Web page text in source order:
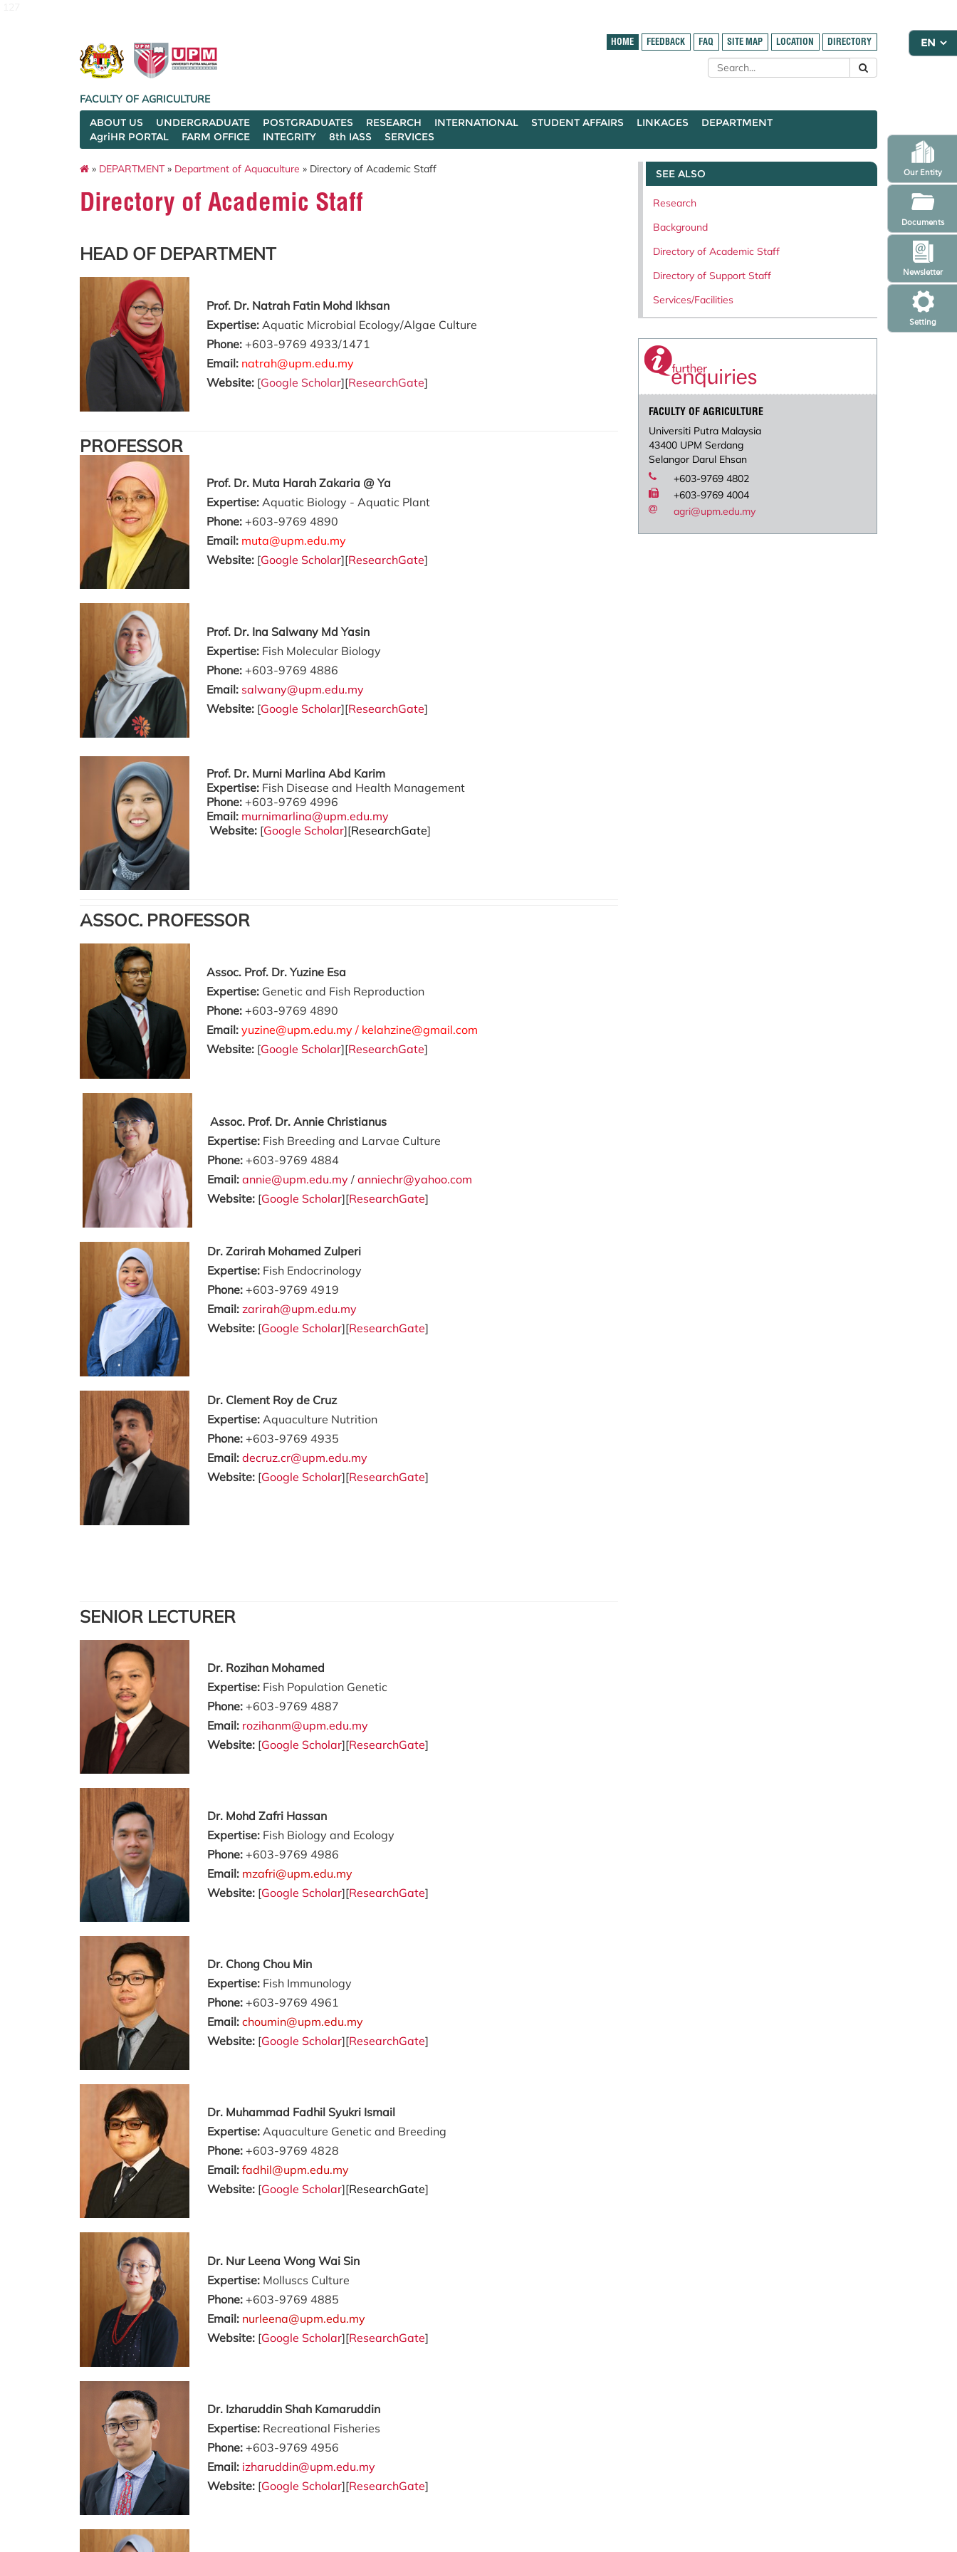
Setting
Newsletter
Our Entity
Documents
HOME FEEDBACK FAQ SITE MAP LOCATION DIRECTORY
FACULTY OF AGRICULTURE
ABOUT US
UNDERGRADUATE POSTGRADUATES RESEARCH INTERNATIONAL STUDENT AFFAIRS LINKAGES
DEPARTMENT
AgriHR PORTAL
FARM OFFICE INTEGRITY 8th IASS SERVICES
» DEPARTMENT» Department of Aquaculture » Directory of Academic Staff
Directory of Academic Staff
HEAD OF DEPARTMENT
Prof. Dr. Natrah Fatin Mohd Ikhsan
Expertise: Aquatic Microbial Ecology/Algae Culture
Phone: +603-9769 4933/1471
Email: natrah@upm.edu.my
Website: [Google Scholar][ResearchGate]
PROFESSOR
Prof. Dr. Muta Harah Zakaria @ Ya
Expertise: Aquatic Biology - Aquatic Plant
Phone: +603-9769 4890
Email: muta@upm.edu.my
Website: [Google Scholar][ResearchGate]
Prof. Dr. Ina Salwany Md Yasin
Expertise: Fish Molecular Biology
Phone: +603-9769 4886
Email: salwany@upm.edu.my
Website: [Google Scholar][ResearchGate]
Prof. Dr. Murni Marlina Abd Karim
Expertise: Fish Disease and Health Management
Phone: +603-9769 4996
Email: murnimarlina@upm.edu.my
Website: [Google Scholar][ResearchGate]
ASSOC. PROFESSOR
Assoc. Prof. Dr. Yuzine Esa
Expertise: Genetic and Fish Reproduction
Phone: +603-9769 4890
Email: yuzine@upm.edu.my / kelahzine@gmail.com
Website: [Google Scholar][ResearchGate]
Assoc. Prof. Dr. Annie Christianus
Expertise: Fish Breeding and Larvae Culture
Phone: +603-9769 4884
Email: annie@upm.edu.my / anniechr@yahoo.com
Website: [Google Scholar][ResearchGate]
Dr. Zarirah Mohamed Zulperi
Expertise: Fish Endocrinology
Phone: +603-9769 4919
Email: zarirah@upm.edu.my
Website: [Google Scholar][ResearchGate]
Dr. Clement Roy de Cruz
Expertise: Aquaculture Nutrition
Phone: +603-9769 4935
Email: decruz.cr@upm.edu.my
Website: [Google Scholar][ResearchGate]
SENIOR LECTURER
Dr. Rozihan Mohamed
Expertise: Fish Population Genetic
Phone: +603-9769 4887
Email: rozihanm@upm.edu.my
Website: [Google Scholar][ResearchGate]
Dr. Mohd Zafri Hassan
Expertise: Fish Biology and Ecology
Phone: +603-9769 4986
Email: mzafri@upm.edu.my
Website: [Google Scholar][ResearchGate]
Dr. Chong Chou Min
Expertise: Fish Immunology
Phone: +603-9769 4961
Email: choumin@upm.edu.my
Website: [Google Scholar][ResearchGate]
Dr. Muhammad Fadhil Syukri Ismail
Expertise: Aquaculture Genetic and Breeding
Phone: +603-9769 4828
Email: fadhil@upm.edu.my
Website: [Google Scholar][ResearchGate]
Dr. Nur Leena Wong Wai Sin
Expertise: Molluscs Culture
Phone: +603-9769 4885
Email: nurleena@upm.edu.my
Website: [Google Scholar][ResearchGate]
Dr. Izharuddin Shah Kamaruddin
Expertise: Recreational Fisheries
Phone: +603-9769 4956
Email: izharuddin@upm.edu.my
Website: [Google Scholar][ResearchGate]
SEE ALSO
Research
Background
Directory of Academic Staff
Directory of Support Staff
Services/Facilities
FACULTY OF AGRICULTURE
Universiti Putra Malaysia
43400 UPM Serdang
Selangor Darul Ehsan
+603-9769 4802
+603-9769 4004
agri@upm.edu.my